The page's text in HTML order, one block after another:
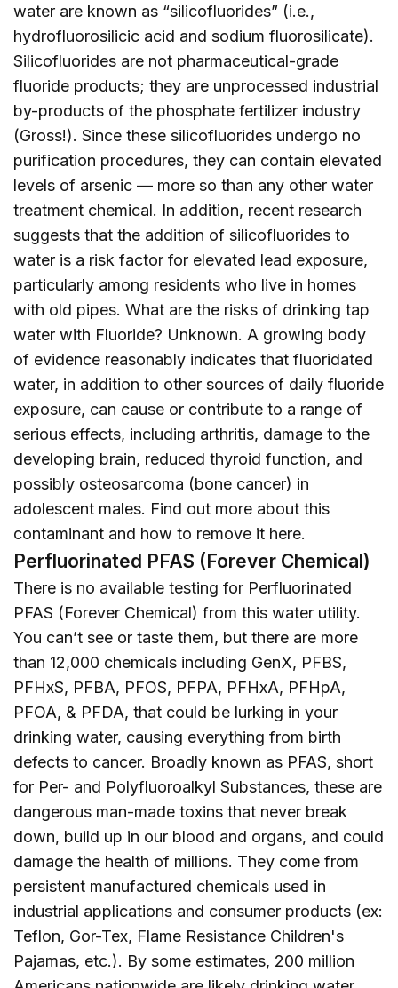
water are known as “silicofluorides” (i.e.,
hydrofluorosilicic acid and sodium fluorosilicate).
Silicofluorides are not pharmaceutical-grade
fluoride products; they are unprocessed industrial
by-products of the phosphate fertilizer industry
(Gross!). Since these silicofluorides undergo no
purification procedures, they can contain elevated
levels of arsenic — more so than any other water
treatment chemical. In addition, recent research
suggests that the addition of silicofluorides to
water is a risk factor for elevated lead exposure,
particularly among residents who live in homes
with old pipes. What are the risks of drinking tap
water with Fluoride? Unknown. A growing body
of evidence reasonably indicates that fluoridated
water, in addition to other sources of daily fluoride
exposure, can cause or contribute to a range of
serious effects, including arthritis, damage to the
developing brain, reduced thyroid function, and
possibly osteosarcoma (bone cancer) in
adolescent males. Find out more about this
contaminant and how to remove it here.
Perfluorinated PFAS (Forever Chemical)
There is no available testing for Perfluorinated
PFAS (Forever Chemical) from this water utility.
You can’t see or taste them, but there are more
than 12,000 chemicals including GenX, PFBS,
PFHxS, PFBA, PFOS, PFPA, PFHxA, PFHpA,
PFOA, & PFDA, that could be lurking in your
drinking water, causing everything from birth
defects to cancer. Broadly known as PFAS, short
for Per- and Polyfluoroalkyl Substances, these are
dangerous man-made toxins that never break
down, build up in our blood and organs, and could
damage the health of millions. They come from
persistent manufactured chemicals used in
industrial applications and consumer products (ex:
Teflon, Gor-Tex, Flame Resistance Children's
Pajamas, etc.). By some estimates, 200 million